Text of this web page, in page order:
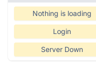
Nothing is loading
Login
Server Down